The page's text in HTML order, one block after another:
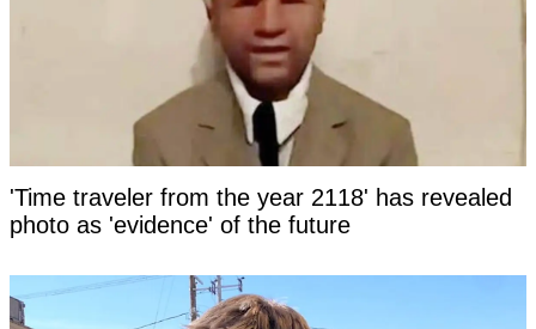
'Time traveler from the year 2118' has revealed
photo as 'evidence' of the future